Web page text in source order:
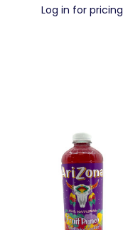
Log in for pricing